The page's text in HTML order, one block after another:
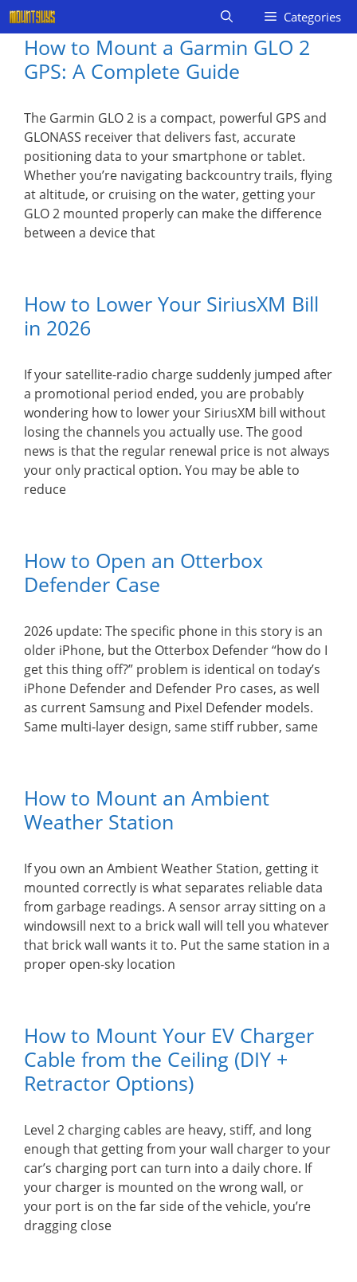
Skip
to
content
Categories
How to Mount a Garmin GLO 2
GPS: A Complete Guide
The Garmin GLO 2 is a compact, powerful GPS and
GLONASS receiver that delivers fast, accurate
positioning data to your smartphone or tablet.
Whether you’re navigating backcountry trails, flying
at altitude, or cruising on the water, getting your
GLO 2 mounted properly can make the difference
between a device that
How to Lower Your SiriusXM Bill
in 2026
If your satellite-radio charge suddenly jumped after
a promotional period ended, you are probably
wondering how to lower your SiriusXM bill without
losing the channels you actually use. The good
news is that the regular renewal price is not always
your only practical option. You may be able to
reduce
How to Open an Otterbox
Defender Case
2026 update: The specific phone in this story is an
older iPhone, but the Otterbox Defender “how do I
get this thing off?” problem is identical on today’s
iPhone Defender and Defender Pro cases, as well
as current Samsung and Pixel Defender models.
Same multi-layer design, same stiff rubber, same
How to Mount an Ambient
Weather Station
If you own an Ambient Weather Station, getting it
mounted correctly is what separates reliable data
from garbage readings. A sensor array sitting on a
windowsill next to a brick wall will tell you whatever
that brick wall wants it to. Put the same station in a
proper open-sky location
How to Mount Your EV Charger
Cable from the Ceiling (DIY +
Retractor Options)
Level 2 charging cables are heavy, stiff, and long
enough that getting from your wall charger to your
car’s charging port can turn into a daily chore. If
your charger is mounted on the wrong wall, or
your port is on the far side of the vehicle, you’re
dragging close